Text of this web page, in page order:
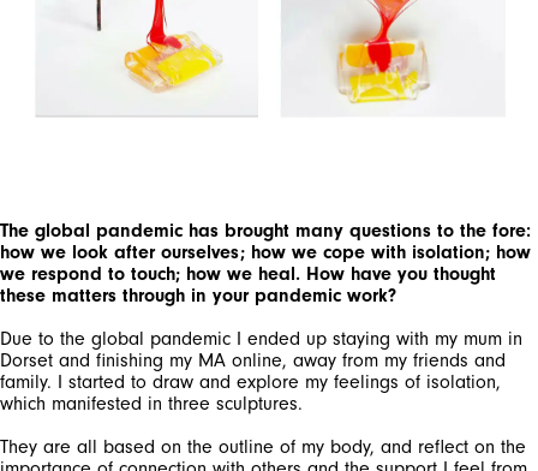
The global pandemic has brought many questions to the fore:
how we look after ourselves; how we cope with isolation; how
we respond to touch; how we heal. How have you thought
these matters through in your pandemic work?
Due to the global pandemic I ended up staying with my mum in
Dorset and finishing my MA online, away from my friends and
family. I started to draw and explore my feelings of isolation,
which manifested in three sculptures.
They are all based on the outline of my body, and reflect on the